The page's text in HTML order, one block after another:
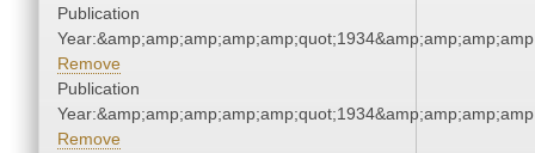
Publication
Remove
Publication
Remove